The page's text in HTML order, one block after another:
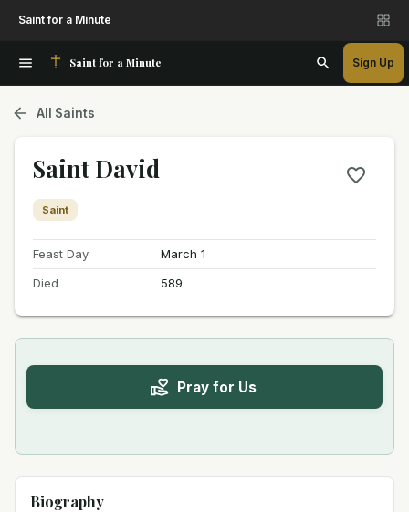
Saint for a Minute
Saint for a Minute Sign Up
All Saints
Saint David
Saint
Feast Day
March 1
Died
589
Pray for Us
Biography